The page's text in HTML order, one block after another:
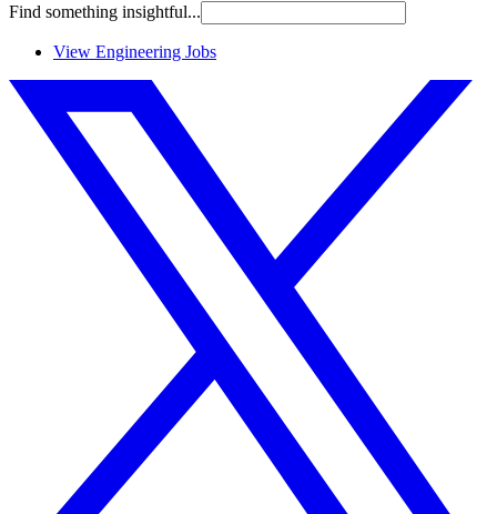
Find something insightful...
View Engineering Jobs